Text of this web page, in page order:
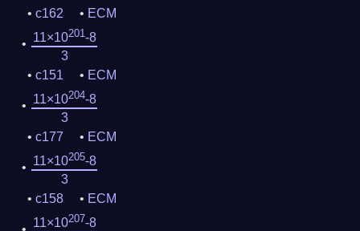
c162
ECM
11×10201-8
3
c151
ECM
11×10204-8
3
c177
ECM
11×10205-8
3
c158
ECM
11×10207-8